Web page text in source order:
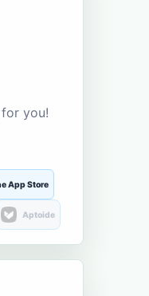
you!
App Store
Aptoide